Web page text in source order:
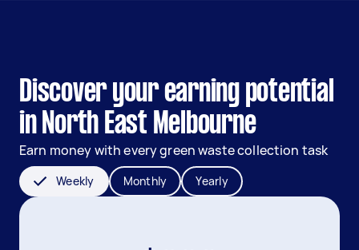
Discover your earning potential
in North East Melbourne
Earn money with every green waste collection task
Weekly Monthly Yearly